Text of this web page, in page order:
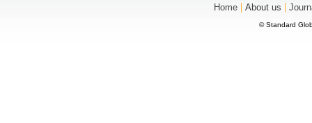
Home | About us |
© Standard